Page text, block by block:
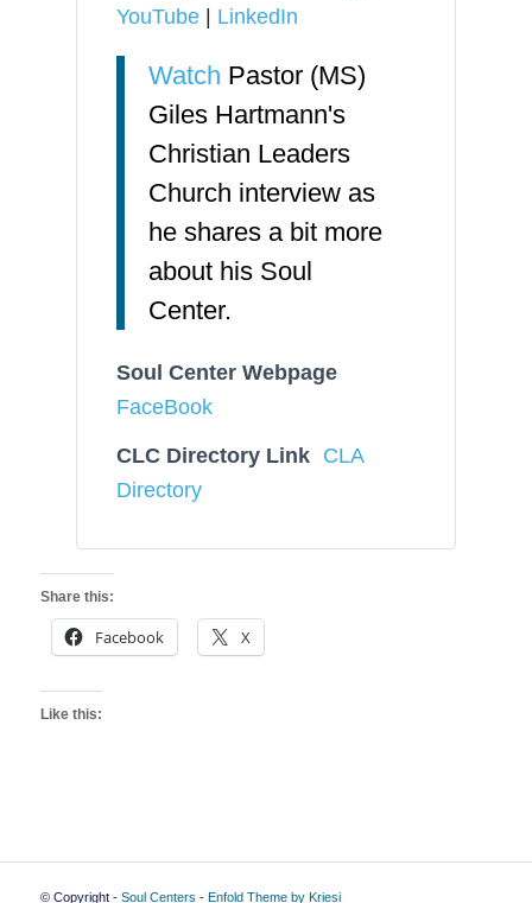
YouTube | LinkedIn
Watch Pastor (MS)
Giles Hartmann's
Christian Leaders
Church interview as
he shares a bit more
about his Soul
Center.
Soul Center Webpage
FaceBook
CLC Directory Link CLA
Directory
Share this:
Facebook X
Like this:
© Copyright - Soul Centers - Enfold Theme by Kriesi